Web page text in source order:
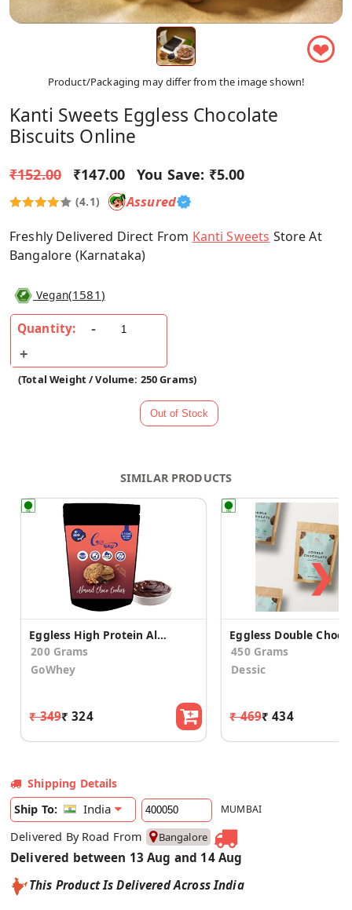
❤
Product/Packaging may differ from the image shown!
Kanti Sweets Eggless Chocolate
Biscuits Online
₹152.00 ₹147.00 You Save: ₹5.00
(4.1) Assured
Freshly Delivered Direct From Kanti Sweets Store At
Bangalore (Karnataka)
Vegan(1581)
Quantity:
(Total Weight / Volume: 250 Grams)
SIMILAR PRODUCTS
Eggless High Protein Almond Choco Cookies (2 Pack)
200 Grams
GoWhey
₹ 349₹ 324
450 Grams
Dessic
₹ 469₹ 434
❯
Shipping Details
Ship To:
India MUMBAI
Delivered By Road From Bangalore
Delivered between 13 Aug and 14 Aug
This Product Is Delivered Across India